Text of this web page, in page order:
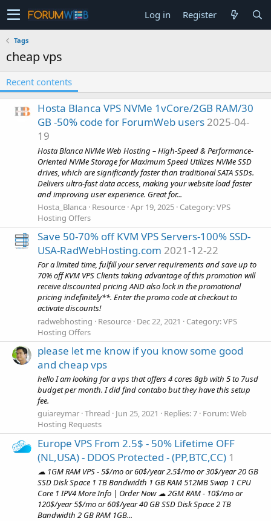
Log in Register
Tags
cheap vps
Recent contents
Hosta Blanca VPS NVMe 1vCore/2GB RAM/30
GB -50% code for ForumWeb users 2025-04-
19
Hosta Blanca NVMe Web Hosting – High-Speed & Performance-
Oriented NVMe Storage for Maximum Speed Utilizes NVMe SSD
drives, which are significantly faster than traditional SATA SSDs.
Delivers ultra-fast data access, making your website load faster
and improving user experience. Great for...
Hosta_Blanca Resource Apr 19, 2025 Category:VPS
Hosting Offers
Save 50-70% off KVM VPS Servers-100% SSD-
USA-RadWebHosting.com 2021-12-22
For a limited time, fulfill your server requirements and save up to
70% off KVM VPS Clients taking advantage of this promotion will
receive discounted pricing AND also lock in the promotional
pricing indefinitely**. Enter the promo code at checkout to
activate discounts!
radwebhosting
Resource Dec 22, 2021 Category:VPS
Hosting Offers
please let me know if you know some good
and cheap vps
hello I am looking for a vps that offers 4 cores 8gb with 5 to 7usd
budget per month. I did find contabo but they have this setup
fee.
guiareymar Thread Jun 25, 2021 Replies: 7 Forum:Web
Hosting Requests
Europe VPS From 2.5$ - 50% Lifetime OFF
(NL,USA) - DDOS Protected - (PP,BTC,CC) 1
☁ 1GM RAM VPS - 5$/mo or 60$/year 2.5$/mo or 30$/year 20 GB
SSD Disk Space 1 TB Bandwidth 1 GB RAM 512MB Swap 1 CPU
Core 1 IPV4 More Info | Order Now ☁ 2GM RAM - 10$/mo or
120$/year 5$/mo or 60$/year 40 GB SSD Disk Space 2 TB
Bandwidth 2 GB RAM 1GB...